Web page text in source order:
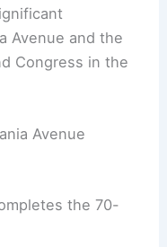
Avenue and the
Congress in the
Avenue
the 70-